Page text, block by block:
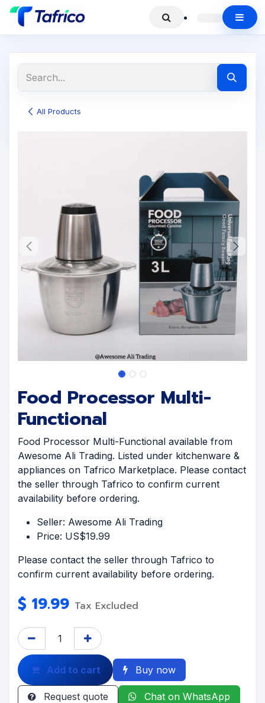
All Products
Food Processor Multi-
Functional
Food Processor Multi-Functional available from
Awesome Ali Trading. Listed under kitchenware &
appliances on Tafrico Marketplace. Please contact
the seller through Tafrico to confirm current
availability before ordering.
Seller: Awesome Ali Trading
Price: US$19.99
Please contact the seller through Tafrico to
confirm current availability before ordering.
$ 19.99 Tax Excluded
Add to cart Buy now
Request quote Chat on WhatsApp